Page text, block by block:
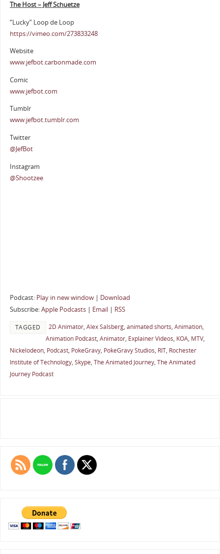
The Host – Jeff Schuetze
“Lucky” Loop de Loop
https://vimeo.com/273833248
Website
www.jefbot.carbonmade.com
Comic
www.jefbot.com
Tumblr
www.jefbot.tumblr.com
Twitter
@JefBot
Instagram
@Shootzee
Podcast: Play in new window| Download
Subscribe:Apple Podcasts| Email| RSS
TAGGED 2D Animator, Alex Salsberg, animated shorts, Animation,
Animation Podcast, Animator, Explainer Videos, KOA, MTV,
Nickelodeon, Podcast, PokeGravy, PokeGravy Studios, RIT, Rochester
Institute of Technology, Skype, The Animated Journey, The Animated
Journey Podcast